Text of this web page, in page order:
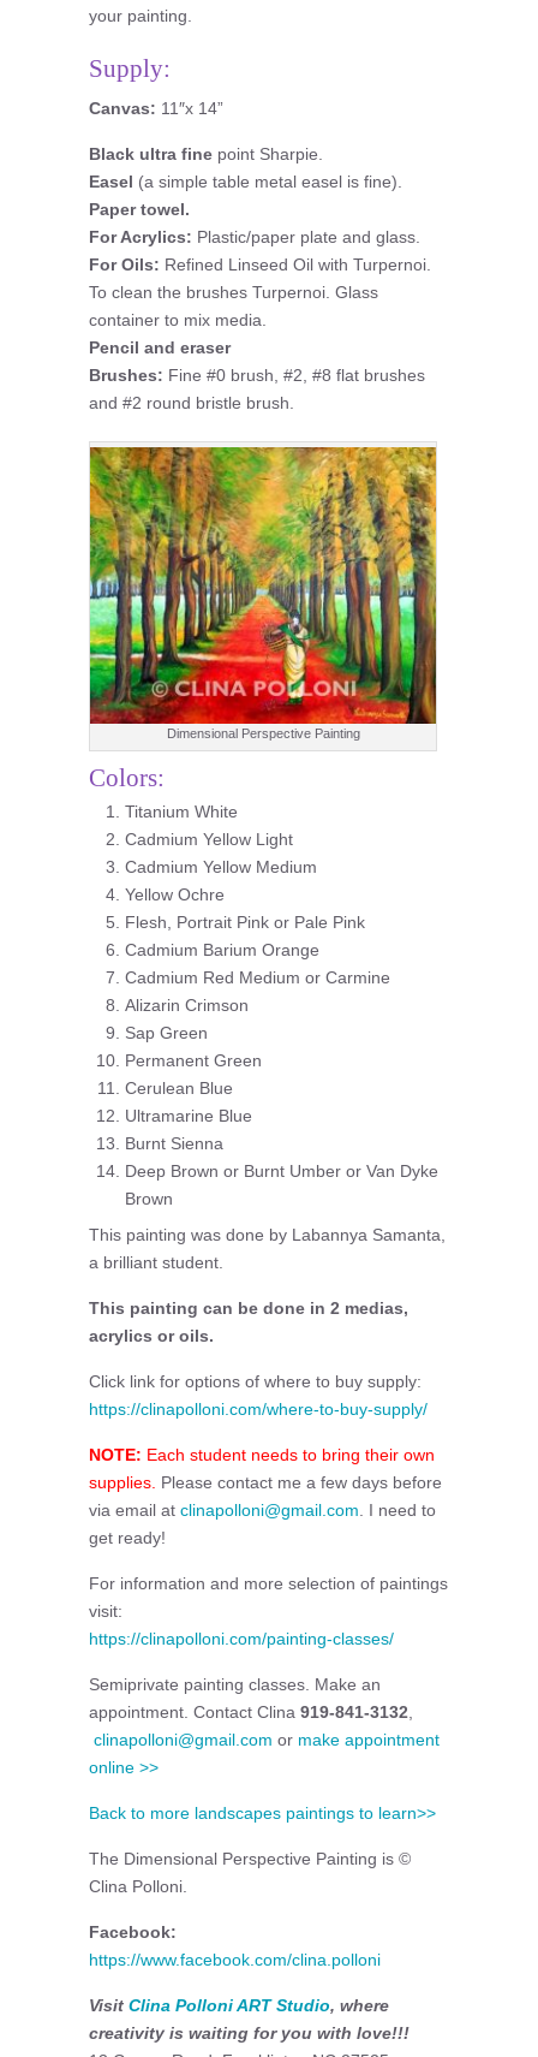
your painting.
Supply:
Canvas: 11″x 14”
Black ultra fine point Sharpie.
Easel (a simple table metal easel is fine).
Paper towel.
For Acrylics: Plastic/paper plate and glass.
For Oils: Refined Linseed Oil with Turpernoi.
To clean the brushes Turpernoi. Glass
container to mix media.
Pencil and eraser
Brushes: Fine #0 brush, #2, #8 flat brushes
and #2 round bristle brush.
Dimensional Perspective Painting
Colors:
Titanium White
Cadmium Yellow Light
Cadmium Yellow Medium
Yellow Ochre
Flesh, Portrait Pink or Pale Pink
Cadmium Barium Orange
Cadmium Red Medium or Carmine
Alizarin Crimson
Sap Green
Permanent Green
Cerulean Blue
Ultramarine Blue
Burnt Sienna
Deep Brown or Burnt Umber or Van Dyke
Brown
This painting was done by Labannya Samanta,
a brilliant student.
This painting can be done in 2 medias,
acrylics or oils.
Click link for options of where to buy supply:
https://clinapolloni.com/where-to-buy-supply/
NOTE: Each student needs to bring their own
supplies. Please contact me a few days before
via email at clinapolloni@gmail.com. I need to
get ready!
For information and more selection of paintings
visit:
https://clinapolloni.com/painting-classes/
Semiprivate painting classes. Make an
appointment. Contact Clina 919-841-3132,
clinapolloni@gmail.com or make appointment
online >>
Back to more landscapes paintings to learn>>
The Dimensional Perspective Painting is ©
Clina Polloni.
Facebook:
https://www.facebook.com/clina.polloni
Visit Clina Polloni ART Studio, where
creativity is waiting for you with love!!!